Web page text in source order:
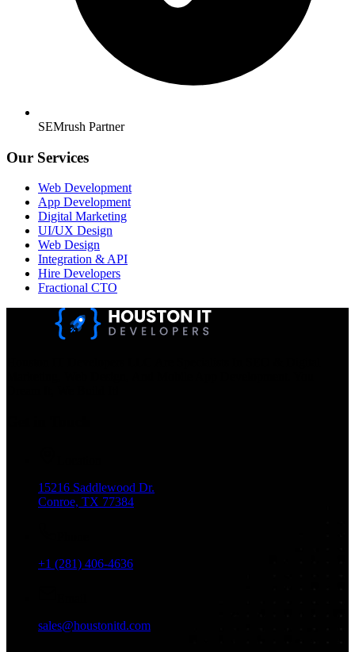
SEMrush Partner
Our Services
Web Development
App Development
Digital Marketing
UI/UX Design
Web Design
Integration & API
Hire Developers
Fractional CTO
15216 Saddlewood Dr.
Conroe, TX 77384
+1 (281) 406-4636
sales@houstonitd.com